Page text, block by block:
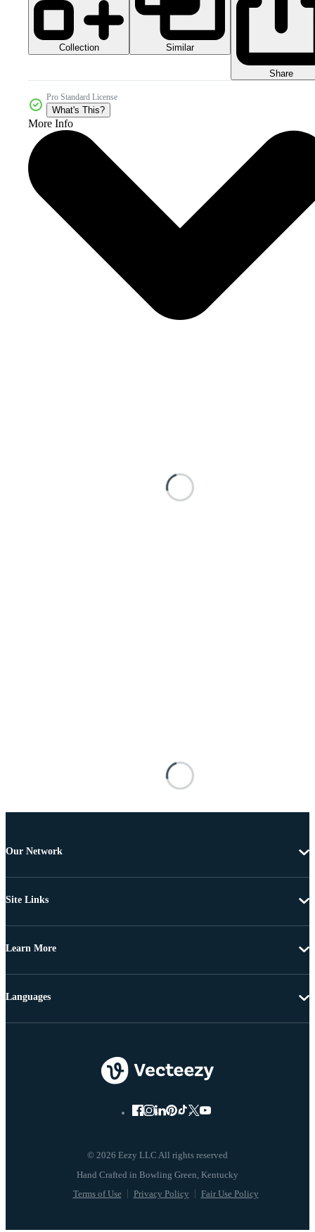
Collection Similar
Share
Pro Standard License
What's This?
More Info
Our Network
Site Links
Learn More
© 2026 Eezy LLC All rights reserved
Terms of Use Privacy Policy Fair Use Policy
Languages